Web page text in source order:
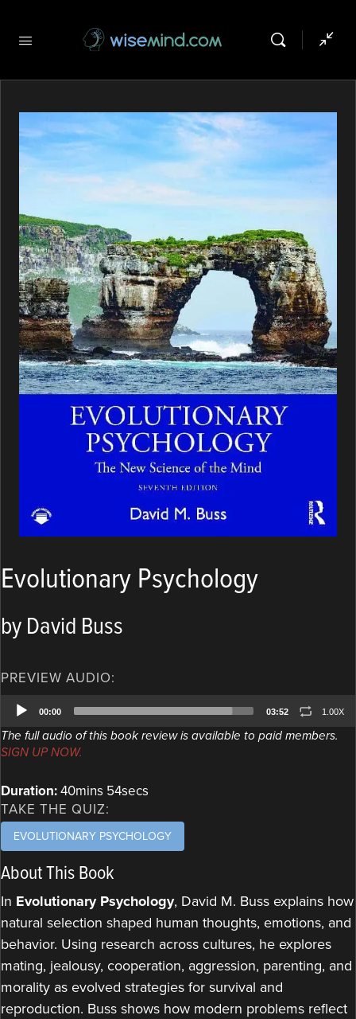
Evolutionary Psychology
by David Buss
PREVIEW AUDIO:
Audio
Player
00:00 03:52 1.00X
The full audio of this book review is available to paid members.
SIGN UP NOW.
Duration:40mins 54secs
TAKE THE QUIZ:
EVOLUTIONARY PSYCHOLOGY
About This Book
In Evolutionary Psychology, David M. Buss explains how
natural selection shaped human thoughts, emotions, and
behavior. Using research across cultures, he explores
mating, jealousy, cooperation, aggression, parenting, and
morality as evolved strategies for survival and
reproduction. Buss shows how modern problems reflect